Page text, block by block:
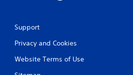
Support
Privacy and Cookies
Website Terms of Use